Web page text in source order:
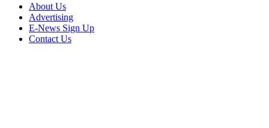
About Us
Advertising
E-News Sign Up
Contact Us